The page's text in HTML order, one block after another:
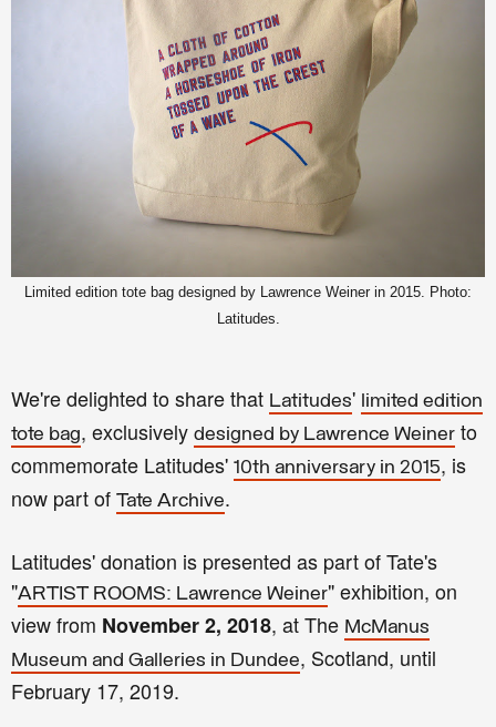
Limited edition tote bag designed by Lawrence Weiner in 2015. Photo:
Latitudes.
We're delighted to share that Latitudes' limited edition
tote bag, exclusively designed by Lawrence Weiner to
commemorate Latitudes' 10th anniversary in 2015, is
now part of Tate Archive.
Latitudes' donation is presented as part of Tate's
"ARTIST ROOMS: Lawrence Weiner" exhibition, on
view from November 2, 2018, at The McManus
Museum and Galleries in Dundee, Scotland, until
February 17, 2019.